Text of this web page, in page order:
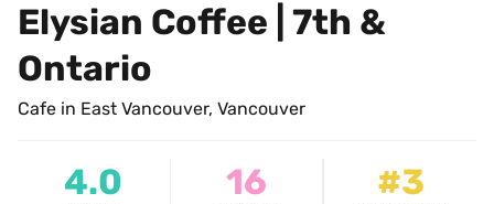
Elysian Coffee | 7th &
Ontario
Cafe in East Vancouver, Vancouver
4.0 16 #3